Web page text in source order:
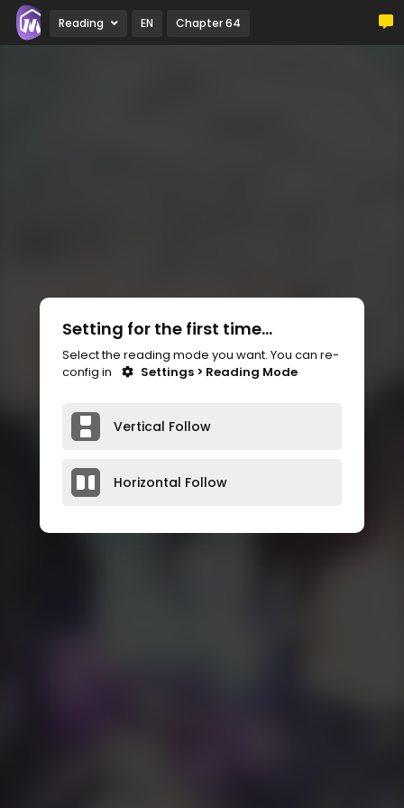
Reading EN Chapter 64
Setting for the first time...
Select the reading mode you want. You can re-
config in
Settings > Reading Mode
Vertical Follow
Horizontal Follow